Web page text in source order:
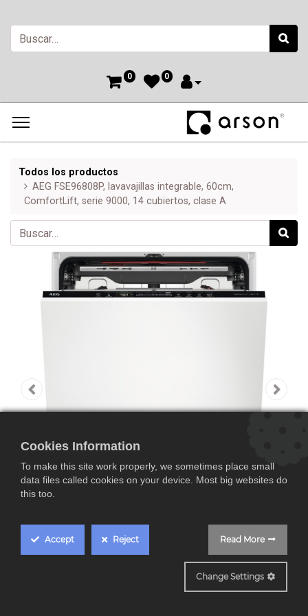
0 0
Todos los productos
AEG FSE96808P, lavavajillas integrable, 60cm,
ComfortLift, serie 9000, 14 cubiertos, clase A
AEG FSE96808P,
Cookies Information
To make this site work properly, we sometimes place small
data files called cookies on your device. Most big websites do
this too.
Accept Reject Read More
Change Settings